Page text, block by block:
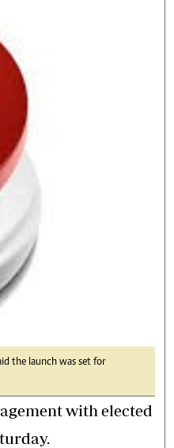
the launch was set for
with elected